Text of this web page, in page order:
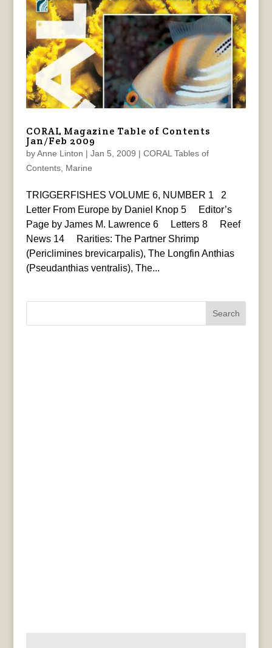
CORAL Magazine Table of Contents
Jan/Feb 2009
byAnne Linton | Jan 5, 2009 | CORAL Tables of
Contents, Marine
TRIGGERFISHES VOLUME 6, NUMBER 1 2
Letter From Europe by Daniel Knop 5 Editor’s
Page by James M. Lawrence 6 Letters 8 Reef
News 14 Rarities: The Partner Shrimp
(Periclimines brevicarpalis), The Longfin Anthias
(Pseudanthias ventralis), The...
Search